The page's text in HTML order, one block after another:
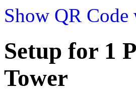
Show QR
Setup for 1
Tower